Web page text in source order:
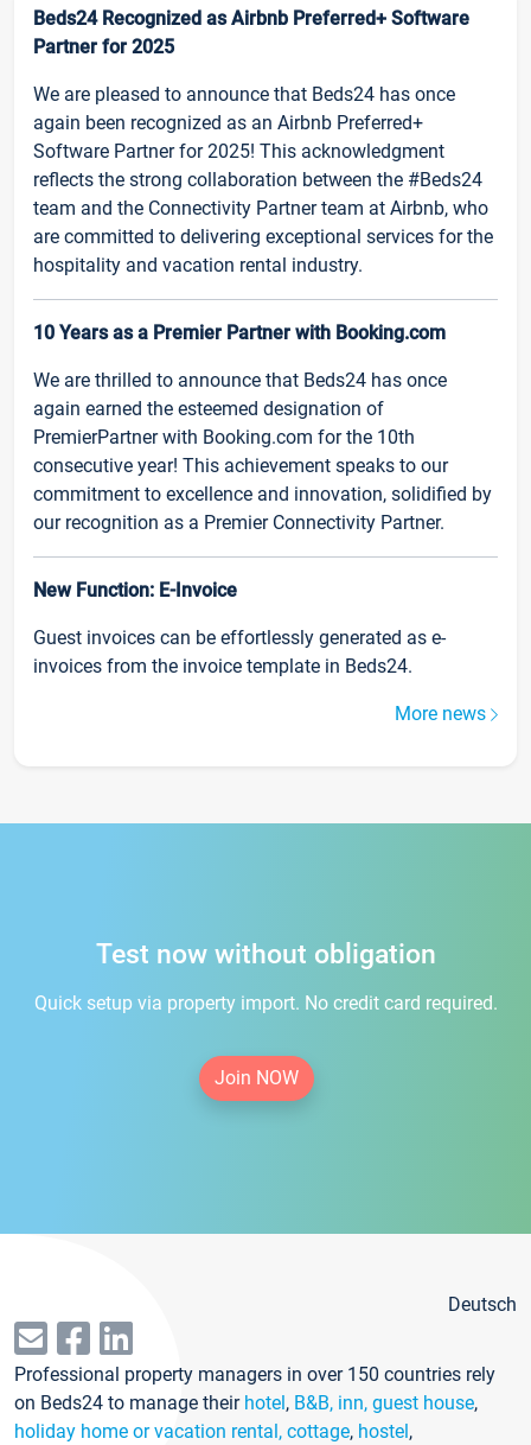
Beds24 Recognized as Airbnb Preferred+ Software
Partner for 2025
We are pleased to announce that Beds24 has once
again been recognized as an Airbnb Preferred+
Software Partner for 2025! This acknowledgment
reflects the strong collaboration between the #Beds24
team and the Connectivity Partner team at Airbnb, who
are committed to delivering exceptional services for the
hospitality and vacation rental industry.
10 Years as a Premier Partner with Booking.com
We are thrilled to announce that Beds24 has once
again earned the esteemed designation of
PremierPartner with Booking.com for the 10th
consecutive year! This achievement speaks to our
commitment to excellence and innovation, solidified by
our recognition as a Premier Connectivity Partner.
New Function: E-Invoice
Guest invoices can be effortlessly generated as e-
invoices from the invoice template in Beds24.
More news
Test now without obligation
Quick setup via property import. No credit card required.
Join NOW
Deutsch
Professional property managers in over 150 countries rely
on Beds24 to manage their hotel, B&B, inn, guest house,
holiday home or vacation rental, cottage, hostel,